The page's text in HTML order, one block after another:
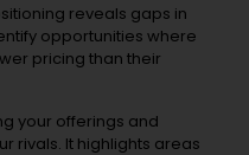
reveals gaps in
opportunities where
pricing than their
your offerings and
rivals. It highlights areas